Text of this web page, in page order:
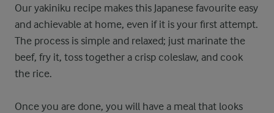
Our yakiniku recipe makes this Japanese favourite easy
and achievable at home, even if it is your first attempt.
The process is simple and relaxed; just marinate the
beef, fry it, toss together a crisp coleslaw, and cook
the rice.
Once you are done, you will have a meal that looks